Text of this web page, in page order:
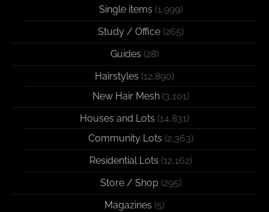
Single items (1,999)
Study / Office(265)
Guides (28)
Hairstyles (12,890)
New Hair Mesh(3,101)
Houses and Lots (14,831)
Community Lots (2,363)
Residential Lots (12,162)
Store / Shop(295)
Magazines (5)